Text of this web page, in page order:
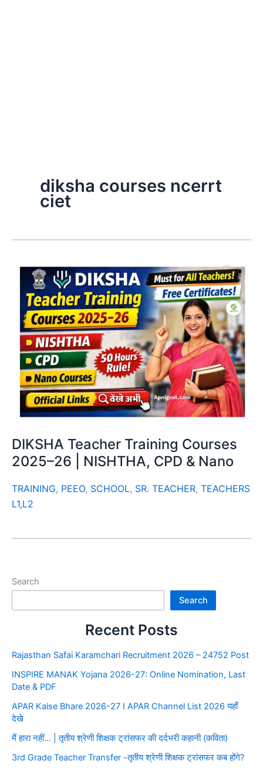
diksha courses ncerrt
ciet
DIKSHA Teacher Training Courses
2025–26 | NISHTHA, CPD & Nano
TRAINING, PEEO, SCHOOL, SR. TEACHER, TEACHERS
L1,L2
Search
Search
Recent Posts
Rajasthan Safai Karamchari Recruitment 2026 – 24752 Post
INSPIRE MANAK Yojana 2026-27: Online Nomination, Last
Date & PDF
APAR Kaise Bhare 2026-27 I APAR Channel List 2026 यहाँ
देखे
मैं हारा नहीं… | तृतीय श्रेणी शिक्षक ट्रांसफर की दर्दभरी कहानी (कविता)
3rd Grade Teacher Transfer -तृतीय श्रेणी शिक्षक ट्रांसफर कब होंगे?